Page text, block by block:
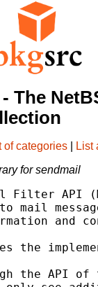
The
of categories List
for sendmail
Filter
to mail
and
the
the API